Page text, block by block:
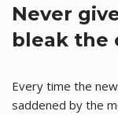
Never
bleak the
Every time the
saddened by the